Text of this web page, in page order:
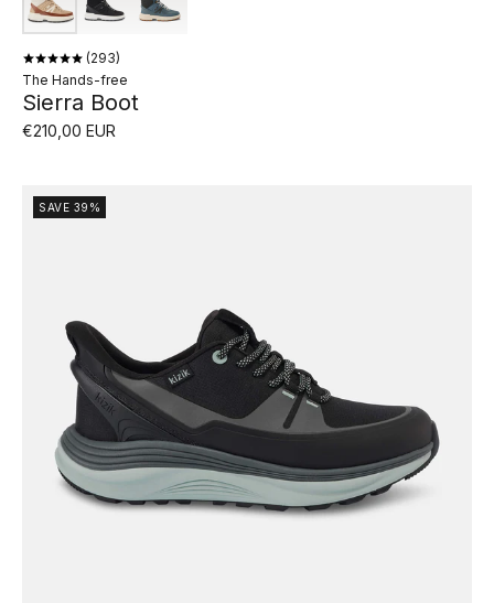
293
The Hands-free
Sierra Boot
€210,00 EUR
SAVE 39%